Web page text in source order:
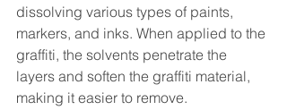
dissolving various types of paints,
markers, and inks. When applied to the
graffiti, the solvents penetrate the
layers and soften the graffiti material,
making it easier to remove.